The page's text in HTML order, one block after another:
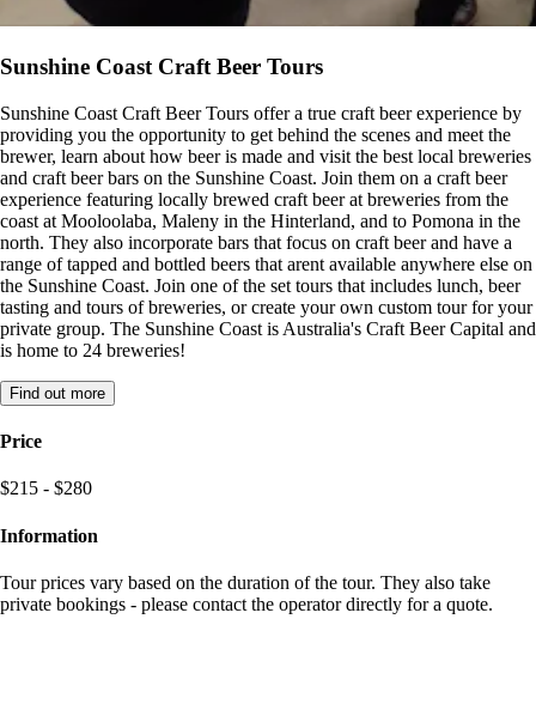
Sunshine Coast Craft Beer Tours
Sunshine Coast Craft Beer Tours offer a true craft beer experience by
providing you the opportunity to get behind the scenes and meet the
brewer, learn about how beer is made and visit the best local breweries
and craft beer bars on the Sunshine Coast. Join them on a craft beer
experience featuring locally brewed craft beer at breweries from the
coast at Mooloolaba, Maleny in the Hinterland, and to Pomona in the
north. They also incorporate bars that focus on craft beer and have a
range of tapped and bottled beers that arent available anywhere else on
the Sunshine Coast. Join one of the set tours that includes lunch, beer
tasting and tours of breweries, or create your own custom tour for your
private group. The Sunshine Coast is Australia's Craft Beer Capital and
is home to 24 breweries!
Find out more
Price
$215 - $280
Information
Tour prices vary based on the duration of the tour. They also take
private bookings - please contact the operator directly for a quote.